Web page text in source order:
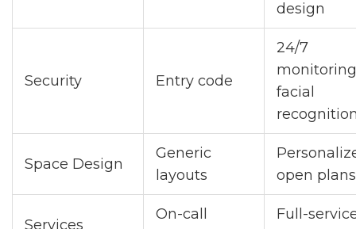
design
Security Entry code
24/7
facial
Space Design
Generic
layouts
open plans
Services
On-call
Full-